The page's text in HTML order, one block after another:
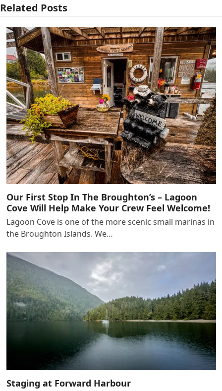
Related Posts
Our First Stop In The Broughton’s – Lagoon
Cove Will Help Make Your Crew Feel Welcome!
Lagoon Cove is one of the more scenic small marinas in
the Broughton Islands. We…
Staging at Forward Harbour